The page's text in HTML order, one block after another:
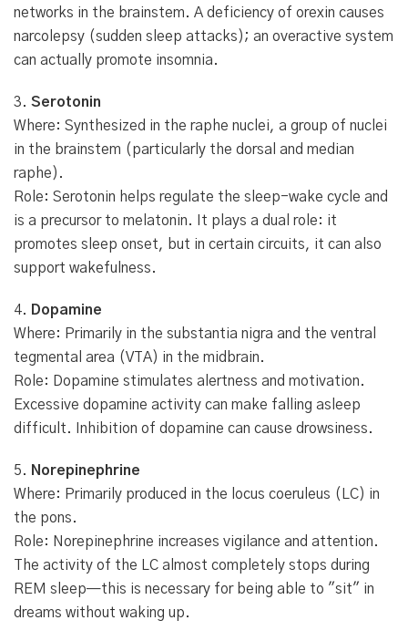
networks in the brainstem. A deficiency of orexin causes
narcolepsy (sudden sleep attacks); an overactive system
can actually promote insomnia.
3. Serotonin
Where: Synthesized in the raphe nuclei, a group of nuclei
in the brainstem (particularly the dorsal and median
raphe).
Role: Serotonin helps regulate the sleep-wake cycle and
is a precursor to melatonin. It plays a dual role: it
promotes sleep onset, but in certain circuits, it can also
support wakefulness.
4. Dopamine
Where: Primarily in the substantia nigra and the ventral
tegmental area (VTA) in the midbrain.
Role: Dopamine stimulates alertness and motivation.
Excessive dopamine activity can make falling asleep
difficult. Inhibition of dopamine can cause drowsiness.
5. Norepinephrine
Where: Primarily produced in the locus coeruleus (LC) in
the pons.
Role: Norepinephrine increases vigilance and attention.
The activity of the LC almost completely stops during
REM sleep—this is necessary for being able to "sit" in
dreams without waking up.